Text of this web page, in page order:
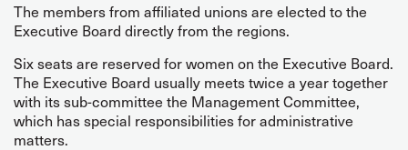
The members from affiliated unions are elected to the
Executive Board directly from the regions.
Six seats are reserved for women on the Executive Board.
The Executive Board usually meets twice a year together
with its sub-committee the Management Committee,
which has special responsibilities for administrative
matters.